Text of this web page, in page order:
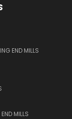
END MILLS
MILLS